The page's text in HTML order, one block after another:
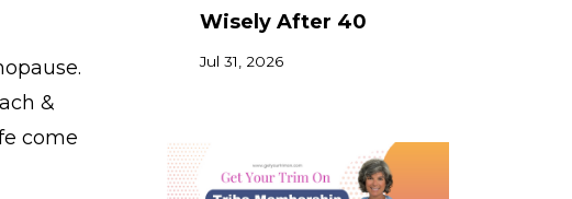
&
come
Wisely After 40
Jul 31, 2026